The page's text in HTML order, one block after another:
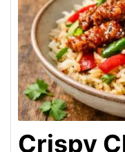
Crispy
Recipe